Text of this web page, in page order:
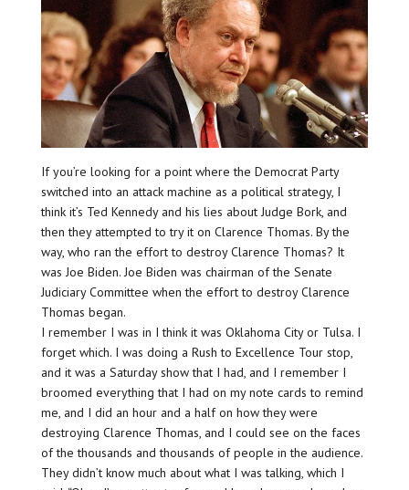
If you’re looking for a point where the Democrat Party
switched into an attack machine as a political strategy, I
think it’s Ted Kennedy and his lies about Judge Bork, and
then they attempted to try it on Clarence Thomas. By the
way, who ran the effort to destroy Clarence Thomas? It
was Joe Biden. Joe Biden was chairman of the Senate
Judiciary Committee when the effort to destroy Clarence
Thomas began.
I remember I was in I think it was Oklahoma City or Tulsa. I
forget which. I was doing a Rush to Excellence Tour stop,
and it was a Saturday show that I had, and I remember I
broomed everything that I had on my note cards to remind
me, and I did an hour and a half on how they were
destroying Clarence Thomas, and I could see on the faces
of the thousands and thousands of people in the audience.
They didn’t know much about what I was talking, which I